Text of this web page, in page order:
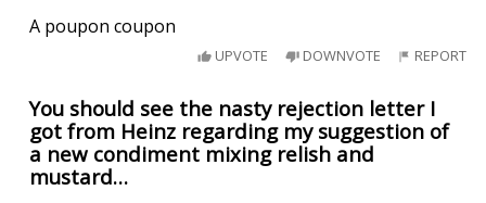
A poupon coupon
UPVOTE DOWNVOTE REPORT
You should see the nasty rejection letter I
got from Heinz regarding my suggestion of
a new condiment mixing relish and
mustard…